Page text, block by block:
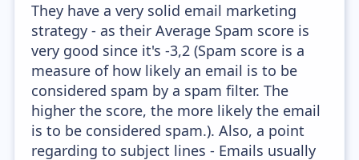
They have a very solid email marketing
strategy - as their Average Spam score is
very good since it's -3,2 (Spam score is a
measure of how likely an email is to be
considered spam by a spam filter. The
higher the score, the more likely the email
is to be considered spam.). Also, a point
regarding to subject lines - Emails usually